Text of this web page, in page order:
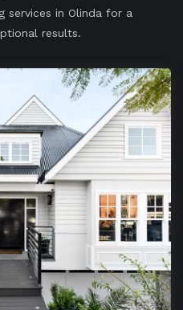
services in Olinda for a
results.